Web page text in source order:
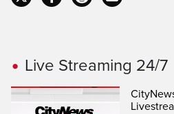
Live Streaming 24/7